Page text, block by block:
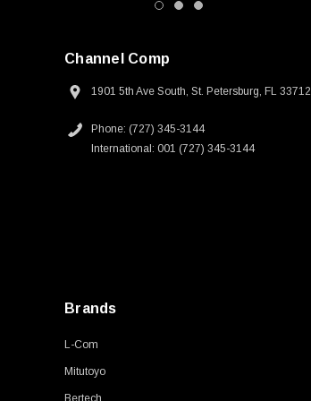
Channel Comp
1901 5th Ave South, St. Petersburg, FL 33712
Phone: (727) 345-3144
International: 001 (727) 345-3144
Brands
L-Com
Mitutoyo
Bertech